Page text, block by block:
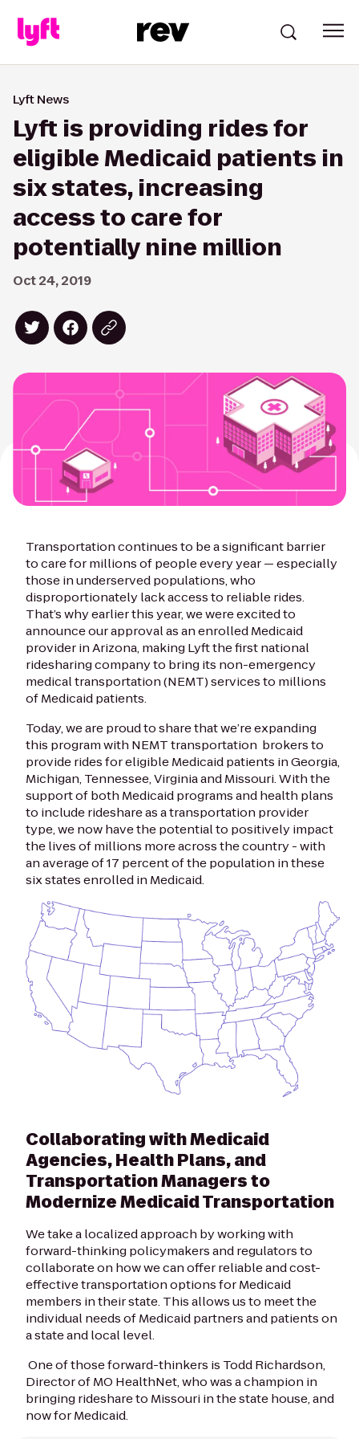
Lyft News
Lyft is providing rides for
eligible Medicaid patients in
six states, increasing
access to care for
potentially nine million
Oct 24, 2019
Transportation continues to be a significant barrier
to care for millions of people every year — especially
those in underserved populations, who
disproportionately lack access to reliable rides.
That’s why earlier this year, we were excited to
announce our approval as an enrolled Medicaid
provider in Arizona, making Lyft the first national
ridesharing company to bring its non-emergency
medical transportation (NEMT) services to millions
of Medicaid patients.
Today, we are proud to share that we’re expanding
this program with NEMT transportation brokers to
provide rides for eligible Medicaid patients in Georgia,
Michigan, Tennessee, Virginia and Missouri. With the
support of both Medicaid programs and health plans
to include rideshare as a transportation provider
type, we now have the potential to positively impact
the lives of millions more across the country - with
an average of 17 percent of the population in these
six states enrolled in Medicaid.
Collaborating with Medicaid
Agencies, Health Plans, and
Transportation Managers to
Modernize Medicaid Transportation
We take a localized approach by working with
forward-thinking policymakers and regulators to
collaborate on how we can offer reliable and cost-
effective transportation options for Medicaid
members in their state. This allows us to meet the
individual needs of Medicaid partners and patients on
a state and local level.
One of those forward-thinkers is Todd Richardson,
Director of MO HealthNet, who was a champion in
bringing rideshare to Missouri in the state house, and
now for Medicaid.